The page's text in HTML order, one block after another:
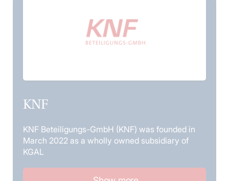
KNF
KNF Beteiligungs-GmbH (KNF) was founded in
March 2022 as a wholly owned subsidiary of
KGAL